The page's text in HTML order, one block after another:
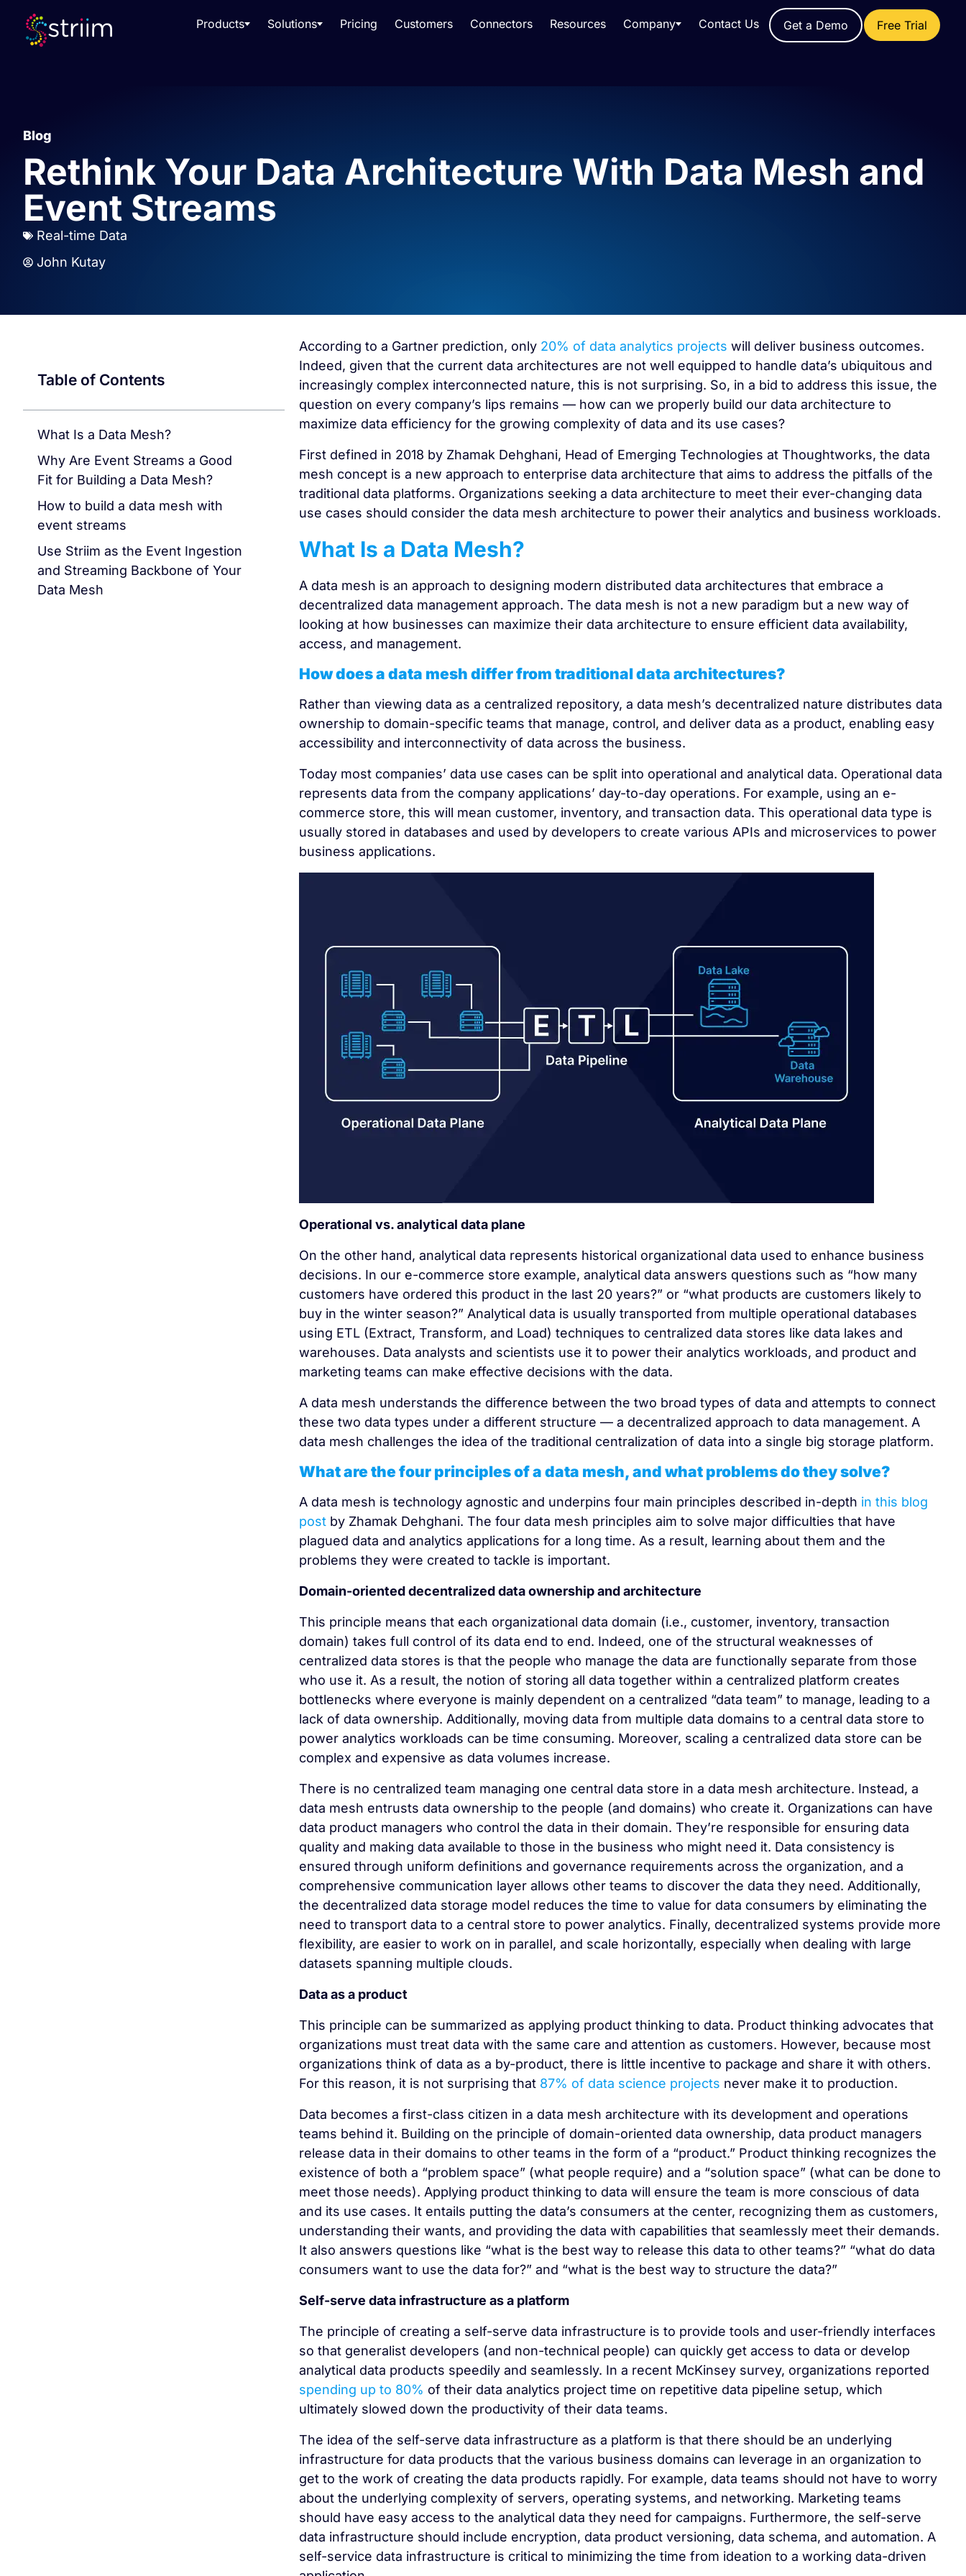
Products Solutions Pricing Customers Connectors Resources Company Contact Us Get a Demo Free Trial
Blog
Rethink Your Data Architecture With Data Mesh and
Event Streams
Real-time Data
John Kutay
Table of Contents
What Is a Data Mesh?
Why Are Event Streams a Good
Fit for Building a Data Mesh?
How to build a data mesh with
event streams
Use Striim as the Event Ingestion
and Streaming Backbone of Your
Data Mesh
According to a Gartner prediction, only 20% of data analytics projects will deliver business outcomes.
Indeed, given that the current data architectures are not well equipped to handle data’s ubiquitous and
increasingly complex interconnected nature, this is not surprising. So, in a bid to address this issue, the
question on every company’s lips remains — how can we properly build our data architecture to
maximize data efficiency for the growing complexity of data and its use cases?
First defined in 2018 by Zhamak Dehghani, Head of Emerging Technologies at Thoughtworks, the data
mesh concept is a new approach to enterprise data architecture that aims to address the pitfalls of the
traditional data platforms. Organizations seeking a data architecture to meet their ever-changing data
use cases should consider the data mesh architecture to power their analytics and business workloads.
What Is a Data Mesh?
A data mesh is an approach to designing modern distributed data architectures that embrace a
decentralized data management approach. The data mesh is not a new paradigm but a new way of
looking at how businesses can maximize their data architecture to ensure efficient data availability,
access, and management.
How does a data mesh differ from traditional data architectures?
Rather than viewing data as a centralized repository, a data mesh’s decentralized nature distributes data
ownership to domain-specific teams that manage, control, and deliver data as a product, enabling easy
accessibility and interconnectivity of data across the business.
Today most companies’ data use cases can be split into operational and analytical data. Operational data
represents data from the company applications’ day-to-day operations. For example, using an e-
commerce store, this will mean customer, inventory, and transaction data. This operational data type is
usually stored in databases and used by developers to create various APIs and microservices to power
business applications.
Operational vs. analytical data plane
On the other hand, analytical data represents historical organizational data used to enhance business
decisions. In our e-commerce store example, analytical data answers questions such as “how many
customers have ordered this product in the last 20 years?” or “what products are customers likely to
buy in the winter season?” Analytical data is usually transported from multiple operational databases
using ETL (Extract, Transform, and Load) techniques to centralized data stores like data lakes and
warehouses. Data analysts and scientists use it to power their analytics workloads, and product and
marketing teams can make effective decisions with the data.
A data mesh understands the difference between the two broad types of data and attempts to connect
these two data types under a different structure — a decentralized approach to data management. A
data mesh challenges the idea of the traditional centralization of data into a single big storage platform.
What are the four principles of a data mesh, and what problems do they solve?
A data mesh is technology agnostic and underpins four main principles described in-depth in this blog
post by Zhamak Dehghani. The four data mesh principles aim to solve major difficulties that have
plagued data and analytics applications for a long time. As a result, learning about them and the
problems they were created to tackle is important.
Domain-oriented decentralized data ownership and architecture
This principle means that each organizational data domain (i.e., customer, inventory, transaction
domain) takes full control of its data end to end. Indeed, one of the structural weaknesses of
centralized data stores is that the people who manage the data are functionally separate from those
who use it. As a result, the notion of storing all data together within a centralized platform creates
bottlenecks where everyone is mainly dependent on a centralized “data team” to manage, leading to a
lack of data ownership. Additionally, moving data from multiple data domains to a central data store to
power analytics workloads can be time consuming. Moreover, scaling a centralized data store can be
complex and expensive as data volumes increase.
There is no centralized team managing one central data store in a data mesh architecture. Instead, a
data mesh entrusts data ownership to the people (and domains) who create it. Organizations can have
data product managers who control the data in their domain. They’re responsible for ensuring data
quality and making data available to those in the business who might need it. Data consistency is
ensured through uniform definitions and governance requirements across the organization, and a
comprehensive communication layer allows other teams to discover the data they need. Additionally,
the decentralized data storage model reduces the time to value for data consumers by eliminating the
need to transport data to a central store to power analytics. Finally, decentralized systems provide more
flexibility, are easier to work on in parallel, and scale horizontally, especially when dealing with large
datasets spanning multiple clouds.
Data as a product
This principle can be summarized as applying product thinking to data. Product thinking advocates that
organizations must treat data with the same care and attention as customers. However, because most
organizations think of data as a by-product, there is little incentive to package and share it with others.
For this reason, it is not surprising that 87% of data science projects never make it to production.
Data becomes a first-class citizen in a data mesh architecture with its development and operations
teams behind it. Building on the principle of domain-oriented data ownership, data product managers
release data in their domains to other teams in the form of a “product.” Product thinking recognizes the
existence of both a “problem space” (what people require) and a “solution space” (what can be done to
meet those needs). Applying product thinking to data will ensure the team is more conscious of data
and its use cases. It entails putting the data’s consumers at the center, recognizing them as customers,
understanding their wants, and providing the data with capabilities that seamlessly meet their demands.
It also answers questions like “what is the best way to release this data to other teams?” “what do data
consumers want to use the data for?” and “what is the best way to structure the data?”
Self-serve data infrastructure as a platform
The principle of creating a self-serve data infrastructure is to provide tools and user-friendly interfaces
so that generalist developers (and non-technical people) can quickly get access to data or develop
analytical data products speedily and seamlessly. In a recent McKinsey survey, organizations reported
spending up to 80% of their data analytics project time on repetitive data pipeline setup, which
ultimately slowed down the productivity of their data teams.
The idea of the self-serve data infrastructure as a platform is that there should be an underlying
infrastructure for data products that the various business domains can leverage in an organization to
get to the work of creating the data products rapidly. For example, data teams should not have to worry
about the underlying complexity of servers, operating systems, and networking. Marketing teams
should have easy access to the analytical data they need for campaigns. Furthermore, the self-serve
data infrastructure should include encryption, data product versioning, data schema, and automation. A
self-service data infrastructure is critical to minimizing the time from ideation to a working data-driven